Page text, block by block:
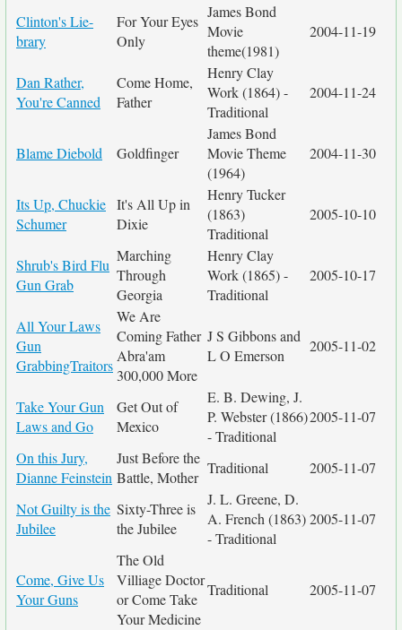
Clinton's Lie-
brary
For Your Eyes
Only
James Bond
Movie
theme(1981)
2004-11-19
Dan Rather,
You're Canned
Come Home,
Father
Henry Clay
Work (1864) -
Traditional
2004-11-24
Blame Diebold Goldfinger
James Bond
Movie Theme
(1964)
2004-11-30
Its Up, Chuckie
Schumer
It's All Up in
Dixie
Henry Tucker
(1863)
Traditional
2005-10-10
Shrub's Bird Flu
Gun Grab
Marching
Through
Georgia
Henry Clay
Work (1865) -
Traditional
2005-10-17
All Your Laws
Gun
GrabbingTraitors
We Are
Coming Father
Abra'am
300,000 More
J S Gibbons and
L O Emerson
2005-11-02
Take Your Gun
Laws and Go
Get Out of
Mexico
E. B. Dewing, J.
P. Webster (1866)
- Traditional
2005-11-07
On this Jury,
Dianne Feinstein
Just Before the
Battle, Mother
Traditional 2005-11-07
Not Guilty is the
Jubilee
Sixty-Three is
the Jubilee
J. L. Greene, D.
A. French (1863)
- Traditional
2005-11-07
Come, Give Us
Your Guns
The Old
Villiage Doctor
or Come Take
Your Medicine
Traditional 2005-11-07